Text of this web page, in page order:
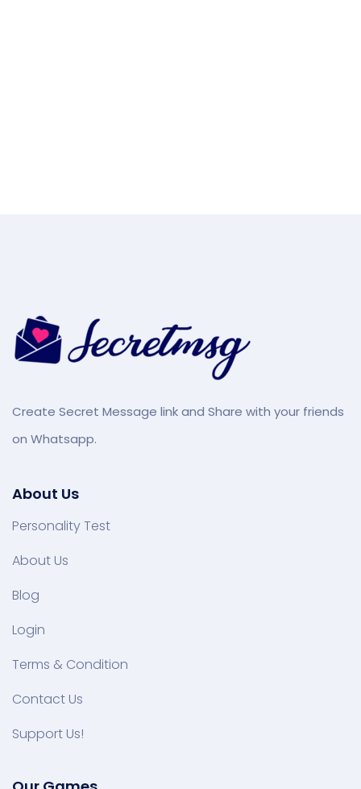
Create Secret Message link and Share with your friends
on Whatsapp.
About Us
Personality Test
About Us
Blog
Login
Terms & Condition
Contact Us
Support Us!